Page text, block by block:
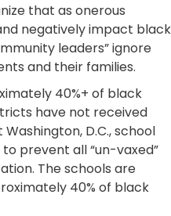
that as onerous
negatively impact black
leaders” ignore
and their families.
40%+ of black
have not received
Washington, D.C., school
prevent all “un-vaxed”
The schools are
40% of black